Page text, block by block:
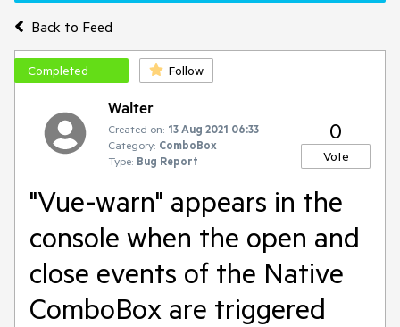
Back to Feed
Completed Follow
Walter
Created on: 13 Aug 2021 06:33
Category: ComboBox
Type: Bug Report
0
Vote
"Vue-warn" appears in the
console when the open and
close events of the Native
ComboBox are triggered